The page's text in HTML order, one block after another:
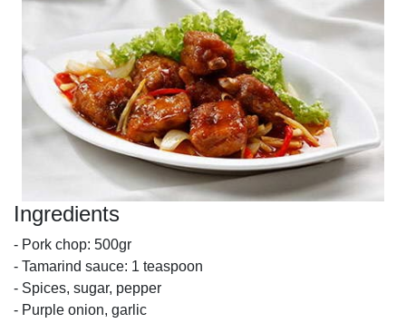
Ingredients
- Pork chop: 500gr
- Tamarind sauce: 1 teaspoon
- Spices, sugar, pepper
- Purple onion, garlic